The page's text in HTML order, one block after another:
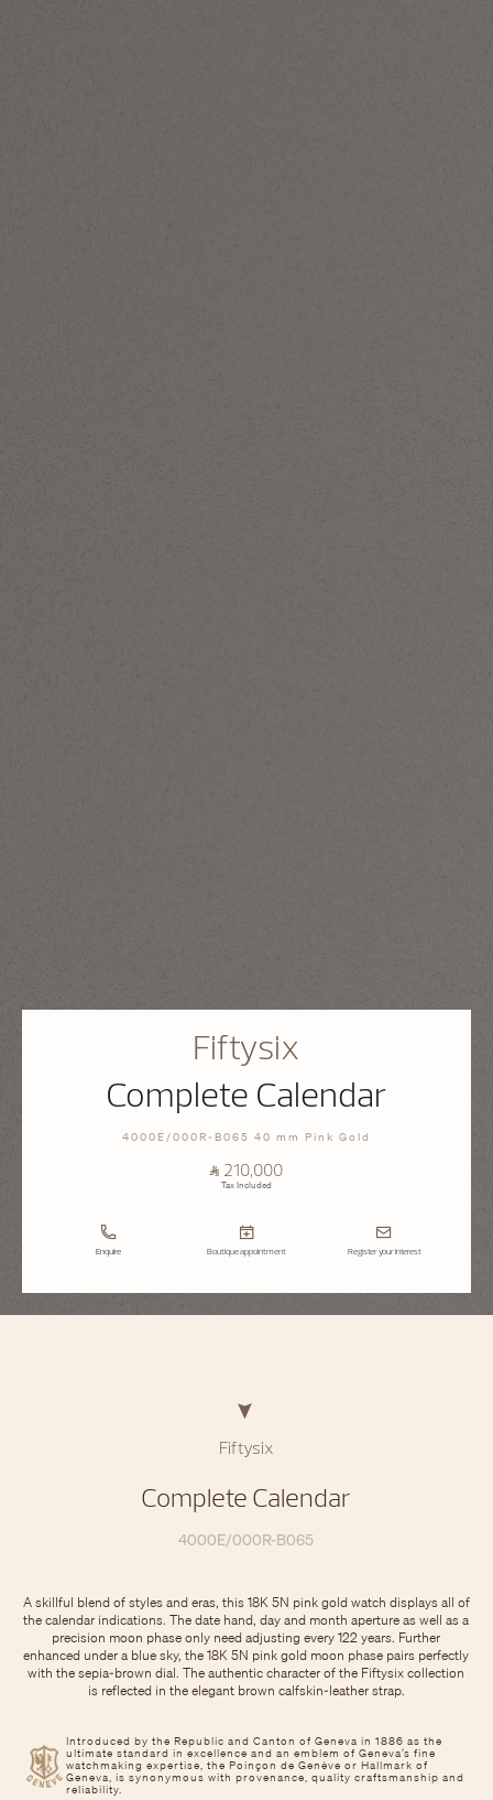
Fiftysix
Complete Calendar
4000E/000R-B065 40 mm Pink Gold
⃁ 210,000
Tax Included
Enquire Boutique appointment Register your interest
Fiftysix
Complete Calendar
4000E/000R-B065
Introduced by the Republic and Canton of Geneva in 1886 as the
ultimate standard in excellence and an emblem of Geneva’s fine
watchmaking expertise, the Poinçon de Genève or Hallmark of
Geneva, is synonymous with provenance, quality craftsmanship and
reliability.
A skillful blend of styles and eras, this 18K 5N pink gold watch displays all of
the calendar indications. The date hand, day and month aperture as well as a
precision moon phase only need adjusting every 122 years. Further
enhanced under a blue sky, the 18K 5N pink gold moon phase pairs perfectly
with the sepia-brown dial. The authentic character of the Fiftysix collection
is reflected in the elegant brown calfskin-leather strap.